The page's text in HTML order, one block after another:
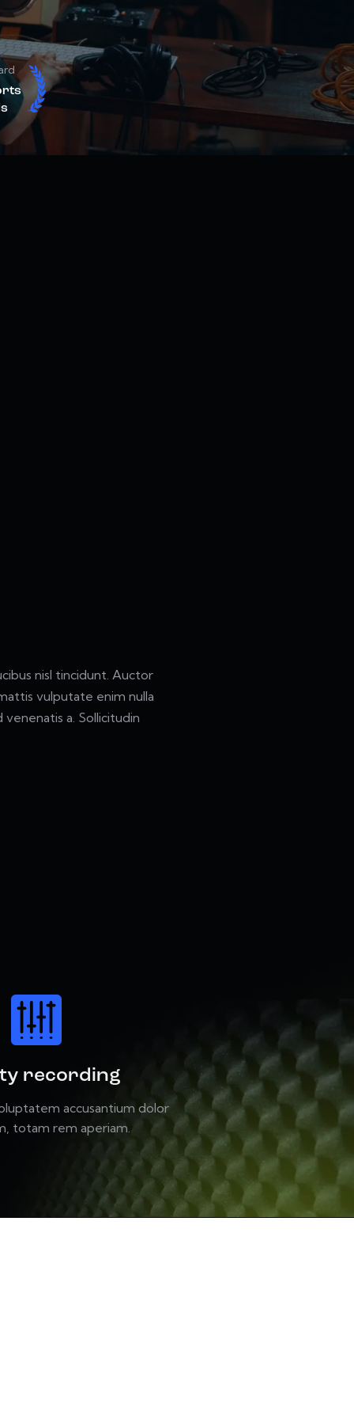
nisl tincidunt. Auctor
vulputate enim nulla
a. Sollicitudin
recording
accusantium dolor
totam rem aperiam.